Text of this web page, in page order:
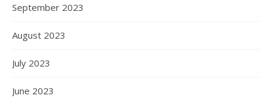
September 2023
August 2023
July 2023
June 2023